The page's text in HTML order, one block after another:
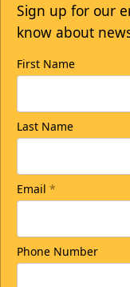
Sign up for our
know about
First Name
Last Name
Email *
Phone Number